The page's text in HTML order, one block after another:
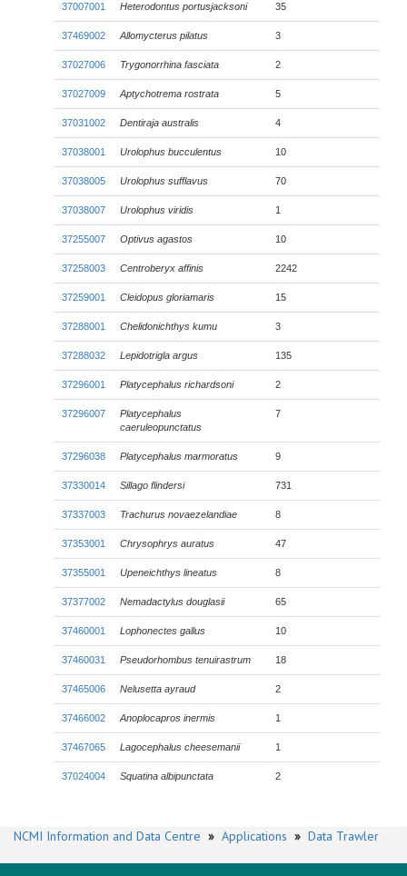
37007001 Heterodontus portusjacksoni 35
37469002 Allomycterus pilatus 3
37027006 Trygonorrhina fasciata 2
37027009 Aptychotrema rostrata 5
37031002 Dentiraja australis 4
37038001 Urolophus bucculentus 10
37038005 Urolophus sufflavus 70
37038007 Urolophus viridis 1
37255007 Optivus agastos 10
37258003 Centroberyx affinis 2242
37259001 Cleidopus gloriamaris 15
37288001 Chelidonichthys kumu 3
37288032 Lepidotrigla argus 135
37296001 Platycephalus richardsoni 2
37296007
Platycephalus
caeruleopunctatus
7
37296038 Platycephalus marmoratus 9
37330014 Sillago flindersi 731
37337003 Trachurus novaezelandiae 8
37353001 Chrysophrys auratus 47
37355001 Upeneichthys lineatus 8
37377002 Nemadactylus douglasii 65
37460001 Lophonectes gallus 10
37460031 Pseudorhombus tenuirastrum 18
37465006 Nelusetta ayraud 2
37466002 Anoplocapros inermis 1
37467065 Lagocephalus cheesemanii 1
37024004 Squatina albipunctata 2
NCMI Information and Data Centre » Applications » Data Trawler